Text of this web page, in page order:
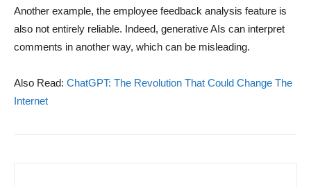
Another example, the employee feedback analysis feature is
also not entirely reliable. Indeed, generative AIs can interpret
comments in another way, which can be misleading.
Also Read: ChatGPT: The Revolution That Could Change The
Internet